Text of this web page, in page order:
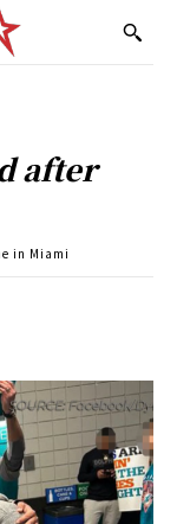
after
in Miami